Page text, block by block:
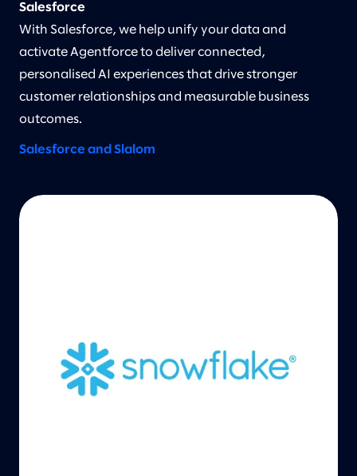
Salesforce
With Salesforce, we help unify your data and
activate Agentforce to deliver connected,
personalised AI experiences that drive stronger
customer relationships and measurable business
outcomes.
Salesforce and Slalom